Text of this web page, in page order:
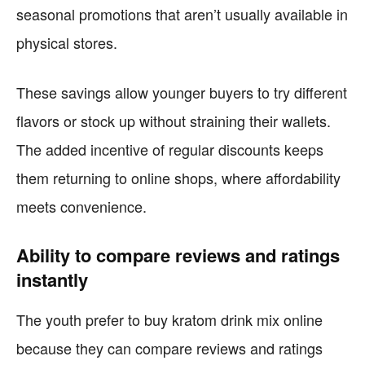
seasonal promotions that aren’t usually available in
physical stores.
These savings allow younger buyers to try different
flavors or stock up without straining their wallets.
The added incentive of regular discounts keeps
them returning to online shops, where affordability
meets convenience.
Ability to compare reviews and ratings
instantly
The youth prefer to buy kratom drink mix online
because they can compare reviews and ratings